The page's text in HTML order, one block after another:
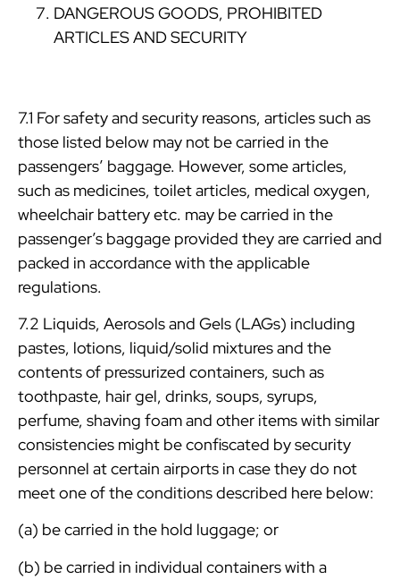
DANGEROUS GOODS, PROHIBITED
ARTICLES AND SECURITY
7.1 For safety and security reasons, articles such as
those listed below may not be carried in the
passengers’ baggage. However, some articles,
such as medicines, toilet articles, medical oxygen,
wheelchair battery etc. may be carried in the
passenger’s baggage provided they are carried and
packed in accordance with the applicable
regulations.
7.2 Liquids, Aerosols and Gels (LAGs) including
pastes, lotions, liquid/solid mixtures and the
contents of pressurized containers, such as
toothpaste, hair gel, drinks, soups, syrups,
perfume, shaving foam and other items with similar
consistencies might be confiscated by security
personnel at certain airports in case they do not
meet one of the conditions described here below:
(a) be carried in the hold luggage; or
(b) be carried in individual containers with a